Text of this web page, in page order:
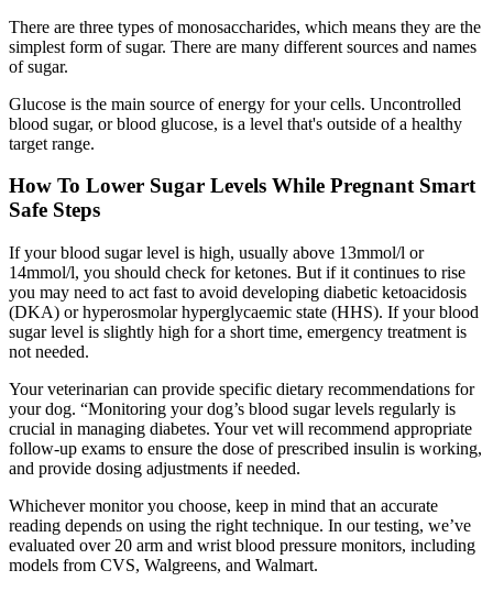
There are three types of monosaccharides, which means they are the
simplest form of sugar. There are many different sources and names
of sugar.
Glucose is the main source of energy for your cells. Uncontrolled
blood sugar, or blood glucose, is a level that's outside of a healthy
target range.
How To Lower Sugar Levels While Pregnant Smart
Safe Steps
If your blood sugar level is high, usually above 13mmol/l or
14mmol/l, you should check for ketones. But if it continues to rise
you may need to act fast to avoid developing diabetic ketoacidosis
(DKA) or hyperosmolar hyperglycaemic state (HHS). If your blood
sugar level is slightly high for a short time, emergency treatment is
not needed.
Your veterinarian can provide specific dietary recommendations for
your dog. “Monitoring your dog’s blood sugar levels regularly is
crucial in managing diabetes. Your vet will recommend appropriate
follow-up exams to ensure the dose of prescribed insulin is working,
and provide dosing adjustments if needed.
Whichever monitor you choose, keep in mind that an accurate
reading depends on using the right technique. In our testing, we’ve
evaluated over 20 arm and wrist blood pressure monitors, including
models from CVS, Walgreens, and Walmart.